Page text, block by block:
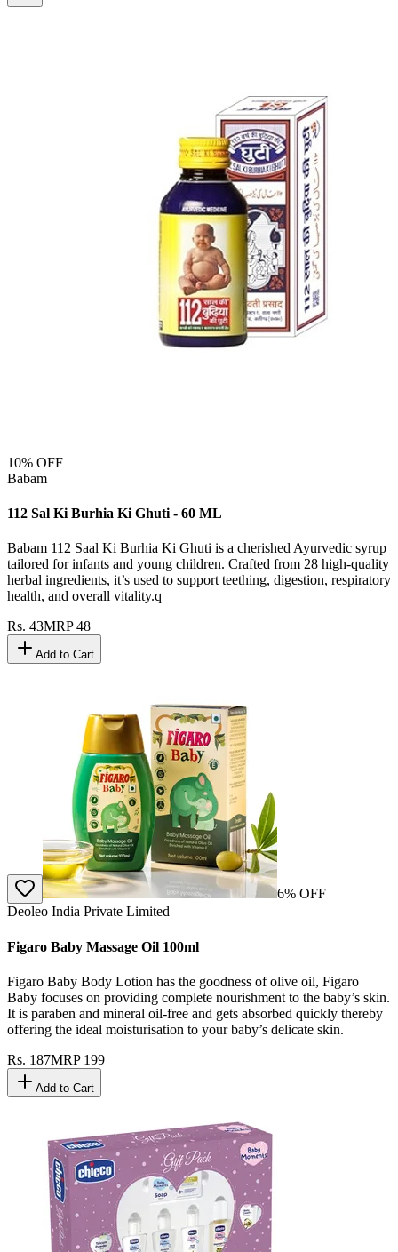
10% OFF
Babam
112 Sal Ki Burhia Ki Ghuti - 60 ML
Babam 112 Saal Ki Burhia Ki Ghuti is a cherished Ayurvedic syrup
tailored for infants and young children. Crafted from 28 high-quality
herbal ingredients, it’s used to support teething, digestion, respiratory
health, and overall vitality.q
Rs. 43MRP48
Add to Cart
6% OFF
Deoleo India Private Limited
Figaro Baby Massage Oil 100ml
Figaro Baby Body Lotion has the goodness of olive oil, Figaro
Baby focuses on providing complete nourishment to the baby’s skin.
It is paraben and mineral oil-free and gets absorbed quickly thereby
offering the ideal moisturisation to your baby’s delicate skin.
Rs. 187MRP 199
Add to Cart